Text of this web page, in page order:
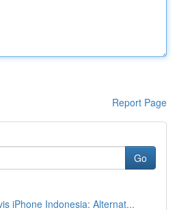
Report Page
Go
iPhone Indonesia: Alternat...